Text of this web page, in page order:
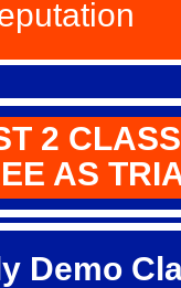
2
AS
Demo